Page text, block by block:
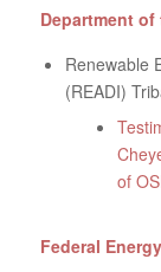
Department
Renewable
(READI)
of
Federal